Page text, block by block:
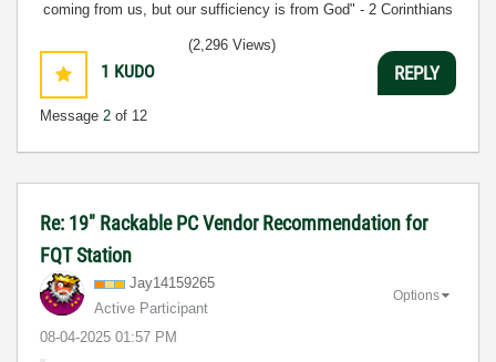
coming from us, but our sufficiency is from God" - 2 Corinthians
1 KUDO
Message 2 of 12
(2,296 Views)
REPLY
Re: 19" Rackable PC Vendor Recommendation for
FQT Station
Jay14159265
Active Participant
‎08-04-2025 01:57 PM
Options